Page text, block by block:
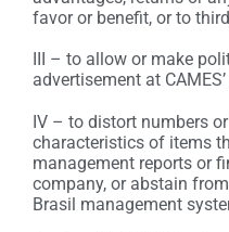
favor or benefit, or to
III – to allow or make
advertisement at
IV – to distort numbers
characteristics of items
management reports or
company, or abstain
Brasil management